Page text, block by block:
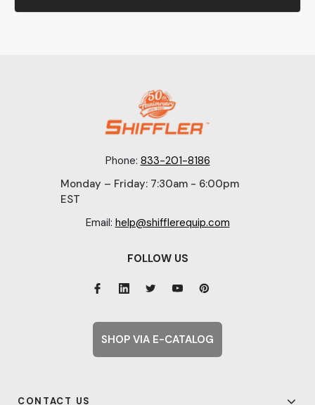
Phone: 833-201-8186
Monday – Friday: 7:30am - 6:00pm
EST
Email: help@shifflerequip.com
CONTACT US
FOLLOW US
SHOP VIA E-CATALOG